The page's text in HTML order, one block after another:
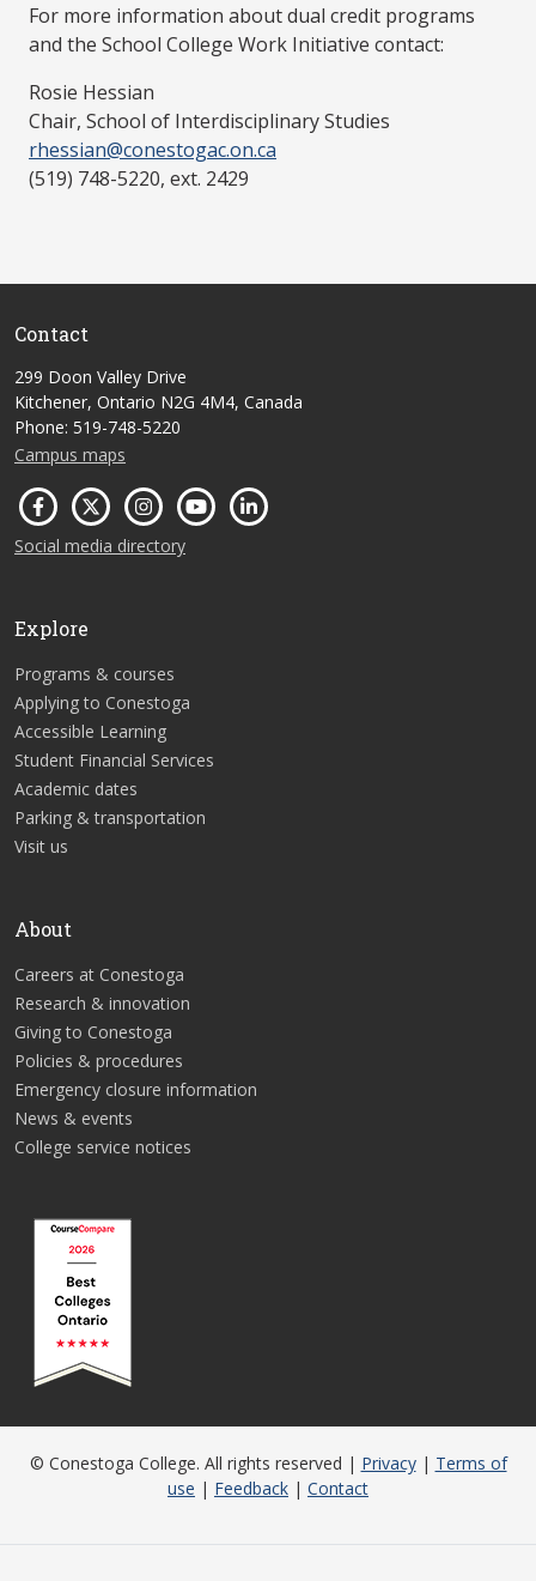
For more information about dual credit programs
and the School College Work Initiative contact:
Rosie Hessian
Chair, School of Interdisciplinary Studies
rhessian@conestogac.on.ca
(519) 748-5220, ext. 2429
Contact
299 Doon Valley Drive
Kitchener, Ontario N2G 4M4, Canada
Phone: 519-748-5220
Campus maps
Social media directory
Explore
Programs & courses
Applying to Conestoga
Accessible Learning
Student Financial Services
Academic dates
Parking & transportation
Visit us
About
Careers at Conestoga
Research & innovation
Giving to Conestoga
Policies & procedures
Emergency closure information
News & events
College service notices
© Conestoga College. All rights reserved | Privacy| Terms of
use | Feedback | Contact